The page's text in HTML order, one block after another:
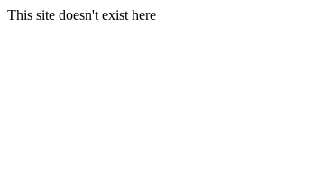
This site doesn't exist here